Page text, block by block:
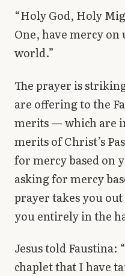
“Holy God, Holy
One, have mercy on
world.”
The prayer is
are offering to the
merits — which are
merits of Christ’s
for mercy based on
asking for mercy
prayer takes you
you entirely in the
Jesus told Faustina:
chaplet that I have